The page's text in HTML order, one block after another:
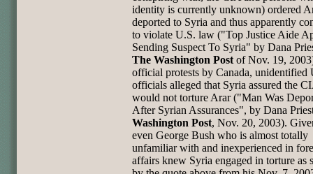
identity is currently unknown) ordered
deported to Syria and thus apparently
to violate U.S. law ("Top Justice Aide
Sending Suspect To Syria" by Dana
The Washington Post of Nov. 19,
official protests by Canada, unidentified
officials alleged that Syria assured the
would not torture Arar ("Man Was
After Syrian Assurances", by Dana
Washington Post, Nov. 20, 2003).
even George Bush who is almost totally
unfamiliar with and inexperienced in
affairs knew Syria engaged in torture as